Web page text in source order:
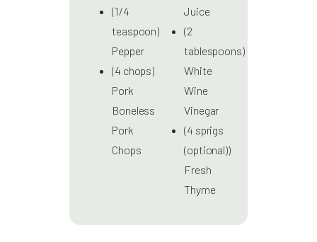
(1/4
teaspoon)
Pepper
(4 chops)
Pork
Boneless
Pork
Chops
Juice
(2
tablespoons)
White
Wine
Vinegar
(4 sprigs
(optional))
Fresh
Thyme